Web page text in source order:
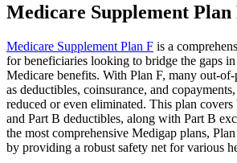
Medicare Supplement Plan
Medicare Supplement Plan F is a
for beneficiaries looking to bridge the gaps
Medicare benefits. With Plan F, many out-of-
as deductibles, coinsurance, and
reduced or even eliminated. This plan
and Part B deductibles, along with Part B
the most comprehensive Medigap plans,
by providing a robust safety net for various